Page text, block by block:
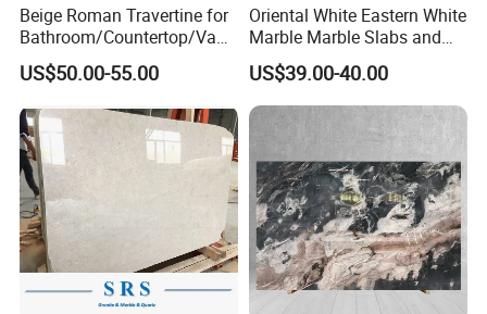
Thickness: 10mm,12mm,15mm,18mm,20mm ,30mm ect
Steps: Step: 100-150*32-35*3cm & 100-150*32-35*2cm
Raiser: 100-150*13-15*2cm & 100-150*13-15*1.5cm
Any other sizes are available as per customers' requests.
2) Surface:
Polished, Flamed,cutting, Honed, Bush Hammered etc
Beige Roman Travertine for
Bathroom/Countertop/Vanit
y/Wall/Floor Vein Cut
Travertine Marble Tiles
US$50.00-55.00
Oriental White Eastern White
Marble Marble Slabs and
Marble Tiles
US$39.00-40.00